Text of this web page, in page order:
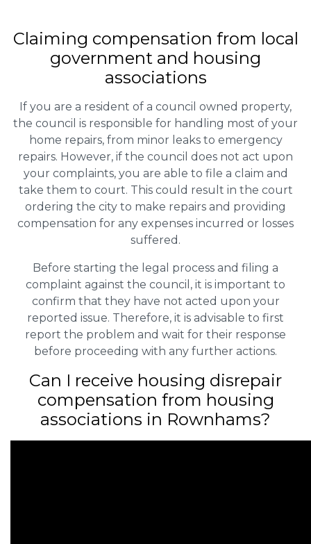
Claiming compensation from local
government and housing
associations
If you are a resident of a council owned property,
the council is responsible for handling most of your
home repairs, from minor leaks to emergency
repairs. However, if the council does not act upon
your complaints, you are able to file a claim and
take them to court. This could result in the court
ordering the city to make repairs and providing
compensation for any expenses incurred or losses
suffered.
Before starting the legal process and filing a
complaint against the council, it is important to
confirm that they have not acted upon your
reported issue. Therefore, it is advisable to first
report the problem and wait for their response
before proceeding with any further actions.
Can I receive housing disrepair
compensation from housing
associations in Rownhams?